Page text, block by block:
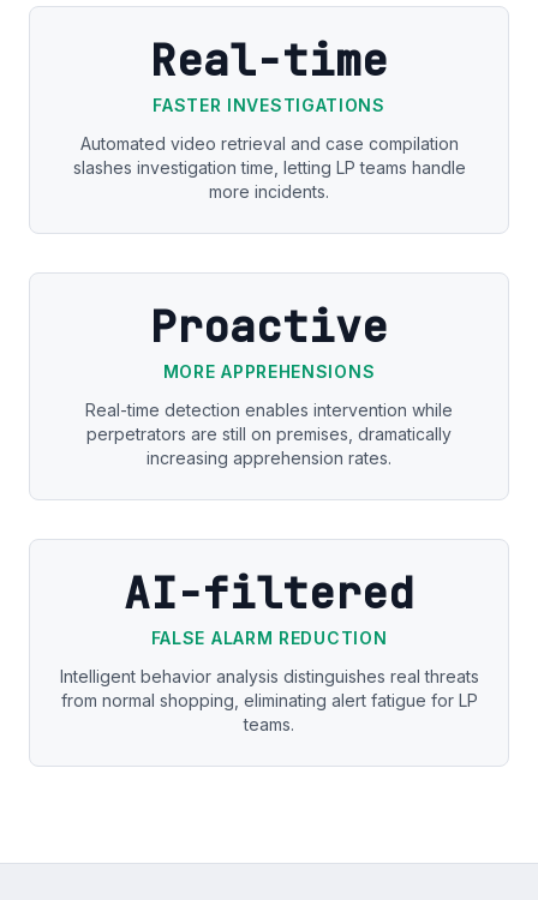
Real-time
FASTER INVESTIGATIONS
Automated video retrieval and case compilation
slashes investigation time, letting LP teams handle
more incidents.
Proactive
MORE APPREHENSIONS
Real-time detection enables intervention while
perpetrators are still on premises, dramatically
increasing apprehension rates.
AI-filtered
FALSE ALARM REDUCTION
Intelligent behavior analysis distinguishes real threats
from normal shopping, eliminating alert fatigue for LP
teams.